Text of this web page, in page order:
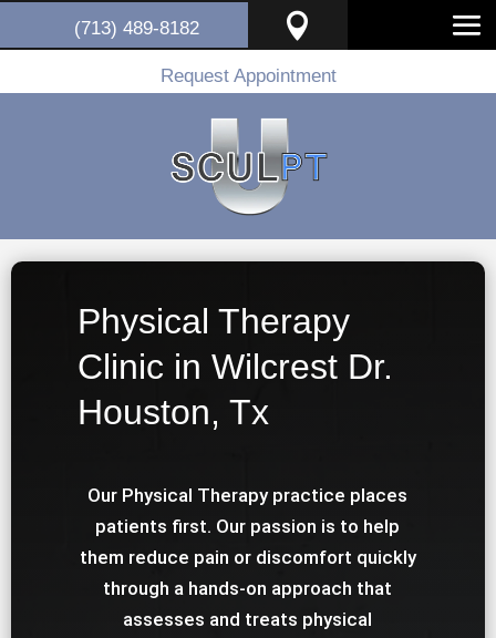
(713) 489-8182 
Request Appointment
Physical Therapy
Clinic in Wilcrest Dr.
Houston, Tx
Our Physical Therapy practice places
patients first. Our passion is to help
them reduce pain or discomfort quickly
through a hands-on approach that
assesses and treats physical